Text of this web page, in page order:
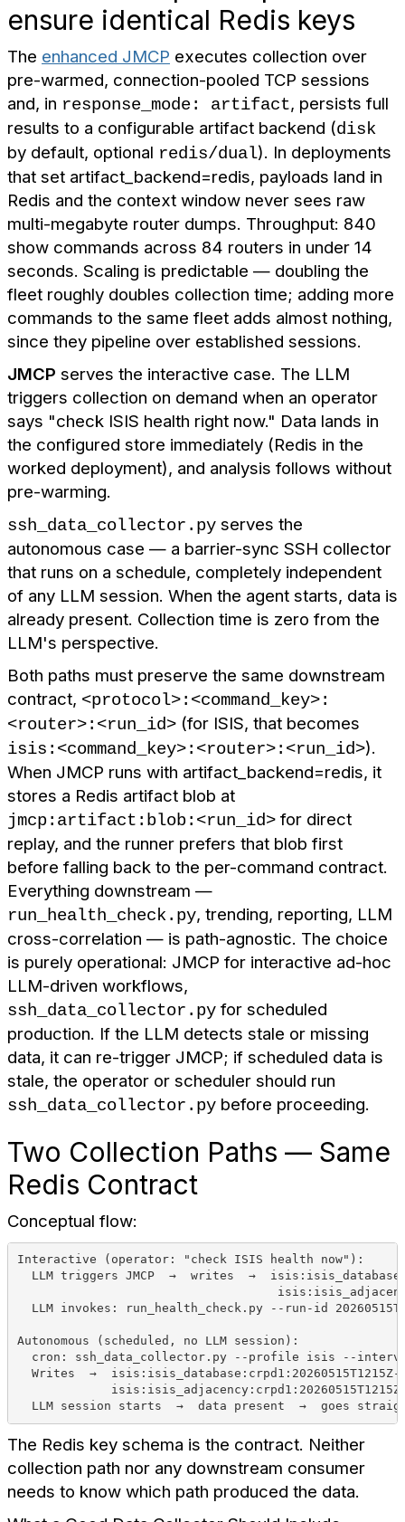
ensure identical Redis keys
The enhanced JMCP executes collection over
pre-warmed, connection-pooled TCP sessions
and, in response_mode: artifact, persists full
results to a configurable artifact backend (disk
by default, optional redis/dual). In deployments
that set artifact_backend=redis, payloads land in
Redis and the context window never sees raw
multi-megabyte router dumps. Throughput: 840
show commands across 84 routers in under 14
seconds. Scaling is predictable — doubling the
fleet roughly doubles collection time; adding more
commands to the same fleet adds almost nothing,
since they pipeline over established sessions.
JMCP serves the interactive case. The LLM
triggers collection on demand when an operator
says "check ISIS health right now." Data lands in
the configured store immediately (Redis in the
worked deployment), and analysis follows without
pre-warming.
ssh_data_collector.py serves the
autonomous case — a barrier-sync SSH collector
that runs on a schedule, completely independent
of any LLM session. When the agent starts, data is
already present. Collection time is zero from the
LLM's perspective.
Both paths must preserve the same downstream
contract, <protocol>:<command_key>:
<router>:<run_id> (for ISIS, that becomes
isis:<command_key>:<router>:<run_id>).
When JMCP runs with artifact_backend=redis, it
stores a Redis artifact blob at
jmcp:artifact:blob:<run_id> for direct
replay, and the runner prefers that blob first
before falling back to the per-command contract.
Everything downstream —
run_health_check.py, trending, reporting, LLM
cross-correlation — is path-agnostic. The choice
is purely operational: JMCP for interactive ad-hoc
LLM-driven workflows,
ssh_data_collector.py for scheduled
production. If the LLM detects stale or missing
data, it can re-trigger JMCP; if scheduled data is
stale, the operator or scheduler should run
ssh_data_collector.py before proceeding.
Two Collection Paths — Same
Redis Contract
Conceptual flow:
Interactive (operator: "check ISIS health now"):
LLM triggers JMCP  →  writes  →
LLM invokes: run_health_check.py --run-id
Autonomous (scheduled, no LLM session):
cron: ssh_data_collector.py --profile isis --
Writes  →  isis:isis_database:crpd1:20260515T1215Z-
isis:isis_adjacency:crpd1:20260515T1215Z-def
LLM session starts  →  data present  →  goes
The Redis key schema is the contract. Neither
collection path nor any downstream consumer
needs to know which path produced the data.